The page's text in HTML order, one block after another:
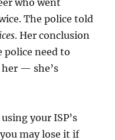
who went
The police told
. Her conclusion
need to
her — she’s
your ISP’s
may lose it if